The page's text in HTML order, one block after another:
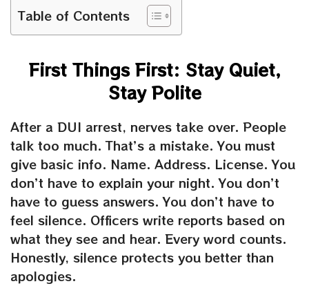
Table of Contents
First Things First: Stay Quiet,
Stay Polite
After a DUI arrest, nerves take over. People
talk too much. That’s a mistake. You must
give basic info. Name. Address. License. You
don’t have to explain your night. You don’t
have to guess answers. You don’t have to
feel silence. Officers write reports based on
what they see and hear. Every word counts.
Honestly, silence protects you better than
apologies.